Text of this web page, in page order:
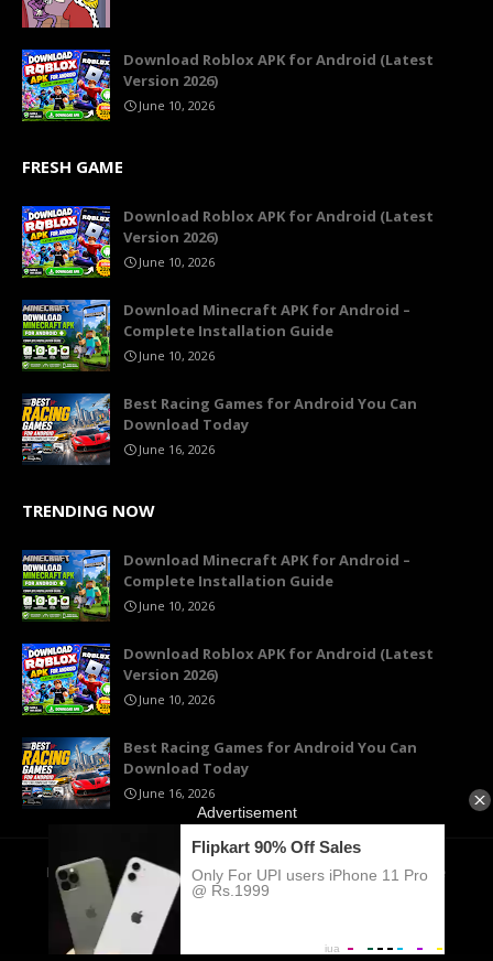
Download Roblox APK for Android (Latest
Version 2026)
June 10, 2026
FRESH GAME
Download Roblox APK for Android (Latest
Version 2026)
June 10, 2026
Download Minecraft APK for Android –
Complete Installation Guide
June 10, 2026
Best Racing Games for Android You Can
Download Today
June 16, 2026
TRENDING NOW
Download Minecraft APK for Android –
Complete Installation Guide
June 10, 2026
Download Roblox APK for Android (Latest
Version 2026)
June 10, 2026
Best Racing Games for Android You Can
Download Today
June 16, 2026
Home About Us Contact Privacy Policy
Terms of Use
Cookie Policy
© 2026 KymGame. All rights reserved.